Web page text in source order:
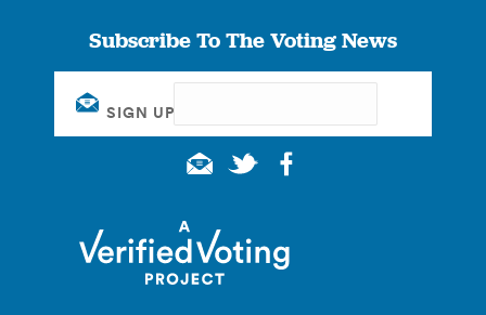
Subscribe To The Voting News